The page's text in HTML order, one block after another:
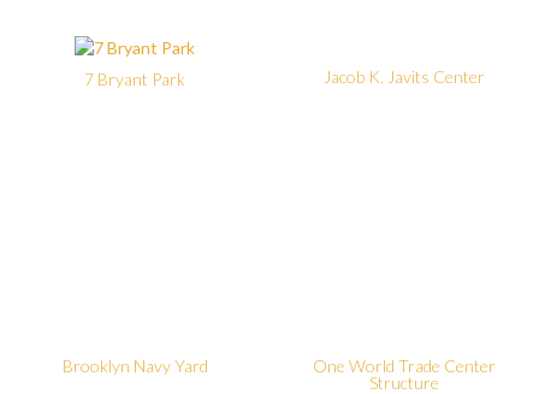
7 Bryant Park Jacob K. Javits Center
Brooklyn Navy Yard
One World Trade Center
Structure